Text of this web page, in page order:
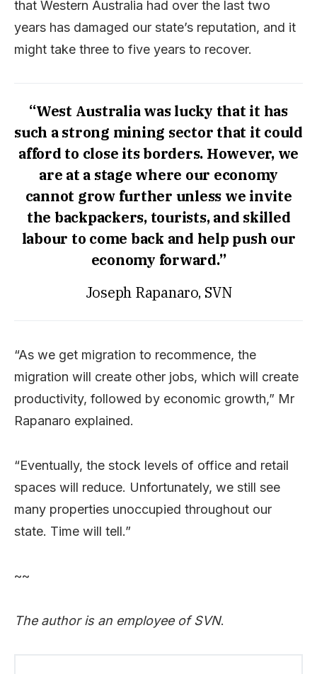
that Western Australia had over the last two
years has damaged our state’s reputation, and it
might take three to five years to recover.
“West Australia was lucky that it has
such a strong mining sector that it could
afford to close its borders. However, we
are at a stage where our economy
cannot grow further unless we invite
the backpackers, tourists, and skilled
labour to come back and help push our
economy forward.”
Joseph Rapanaro, SVN
“As we get migration to recommence, the
migration will create other jobs, which will create
productivity, followed by economic growth,” Mr
Rapanaro explained.
“Eventually, the stock levels of office and retail
spaces will reduce. Unfortunately, we still see
many properties unoccupied throughout our
state. Time will tell.”
~~
The author is an employee of SVN.